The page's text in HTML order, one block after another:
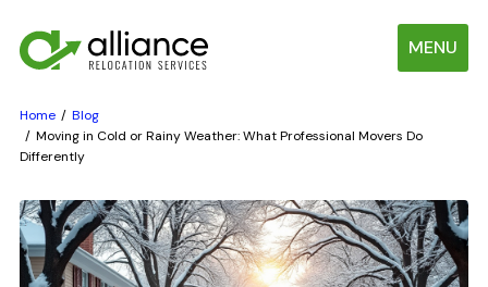
MENU
Home
Blog
Moving in Cold or Rainy Weather: What Professional Movers Do
Differently